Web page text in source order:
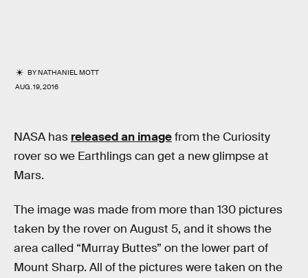
BYNATHANIEL MOTT
AUG. 19, 2016
NASA has released an imagefrom the Curiosity
rover so we Earthlings can get a new glimpse at
Mars.
The image was made from more than 130 pictures
taken by the rover on August 5, and it shows the
area called “Murray Buttes” on the lower part of
Mount Sharp. All of the pictures were taken on the